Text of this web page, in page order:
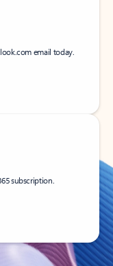
email today.
subscription.